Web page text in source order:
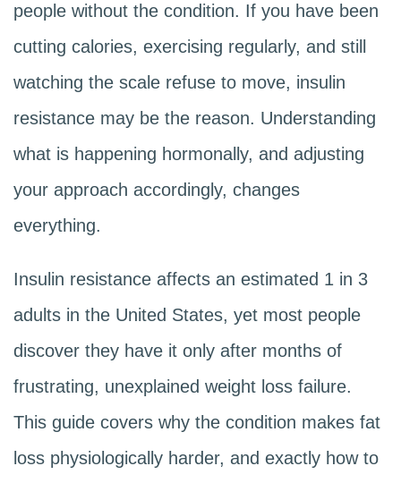
people without the condition. If you have been
cutting calories, exercising regularly, and still
watching the scale refuse to move, insulin
resistance may be the reason. Understanding
what is happening hormonally, and adjusting
your approach accordingly, changes
everything.
Insulin resistance affects an estimated 1 in 3
adults in the United States, yet most people
discover they have it only after months of
frustrating, unexplained weight loss failure.
This guide covers why the condition makes fat
loss physiologically harder, and exactly how to